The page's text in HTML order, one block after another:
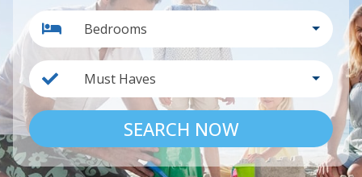
Bedrooms
Must Haves
SEARCH NOW